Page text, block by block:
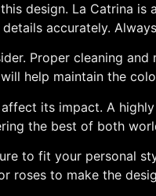
design. La Catrina
accurately.
Proper cleaning
help maintain the
its impact. A
the best of both
to fit your personal
roses to make the